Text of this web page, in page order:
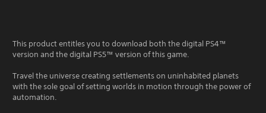
This product entitles you to download both the digital PS4™
version and the digital PS5™ version of this game.
Travel the universe creating settlements on uninhabited planets
with the sole goal of setting worlds in motion through the power of
automation.